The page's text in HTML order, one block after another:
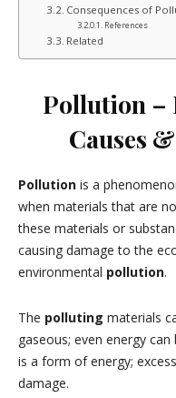
Consequences of
References
Related
Pollution –
Causes
Pollution is a
when materials that are
these materials or
causing damage to the
environmental pollution.
The polluting materials
gaseous; even energy
is a form of energy;
damage.